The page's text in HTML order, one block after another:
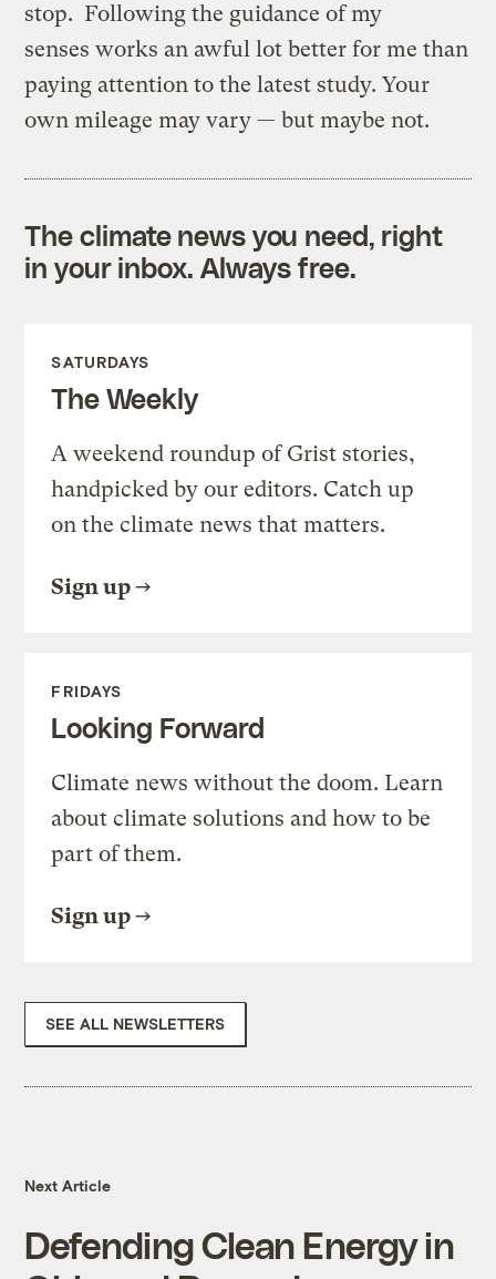
stop. Following the guidance of my
senses works an awful lot better for me than
paying attention to the latest study. Your
own mileage may vary — but maybe not.
The climate news you need, right
in your inbox. Always free.
SATURDAYS
The Weekly
A weekend roundup of Grist stories,
handpicked by our editors. Catch up
on the climate news that matters.
Sign up
FRIDAYS
Looking Forward
Climate news without the doom. Learn
about climate solutions and how to be
part of them.
Sign up
SEE ALL NEWSLETTERS
Next Article
Defending Clean Energy in